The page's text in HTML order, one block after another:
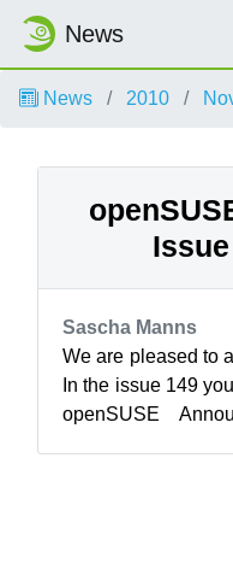
News
News 2010
Sascha Manns
We are pleased to
In the issue 149
openSUSE